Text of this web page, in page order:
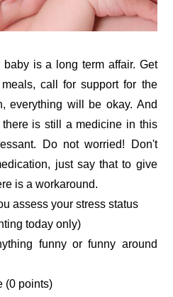
is a long term affair. Get
call for support for the
everything will be okay. And
is still a medicine in this
Do not worried! Don't
just say that to give
is a workaround.
assess your stress status
today only)
funny or funny around
(0 points)